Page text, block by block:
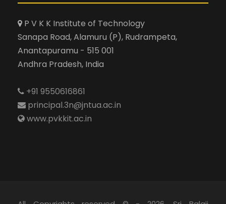
P V K K Institute of Technology
Sanapa Road, Alamuru (P), Rudrampeta,
Anantapuramu - 515 001
Andhra Pradesh, India
+91 9550616861
principal.3n@jntua.ac.in
www.pvkkit.ac.in